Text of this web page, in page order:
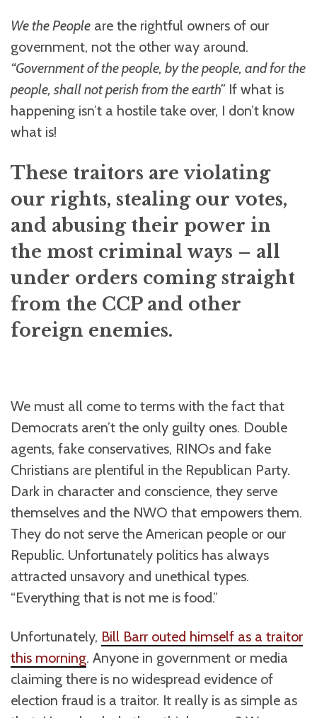
We the People are the rightful owners of our
government, not the other way around.
“Government of the people, by the people, and for the
people, shall not perish from the earth”If what is
happening isn’t a hostile take over, I don’t know
what is!
These traitors are violating
our rights, stealing our votes,
and abusing their power in
the most criminal ways – all
under orders coming straight
from the CCP and other
foreign enemies.
We must all come to terms with the fact that
Democrats aren’t the only guilty ones. Double
agents, fake conservatives, RINOs and fake
Christians are plentiful in the Republican Party.
Dark in character and conscience, they serve
themselves and the NWO that empowers them.
They do not serve the American people or our
Republic. Unfortunately politics has always
attracted unsavory and unethical types.
“Everything that is not me is food.”
Unfortunately, Bill Barr outed himself as a traitor
this morning. Anyone in government or media
claiming there is no widespread evidence of
election fraud is a traitor. It really is as simple as